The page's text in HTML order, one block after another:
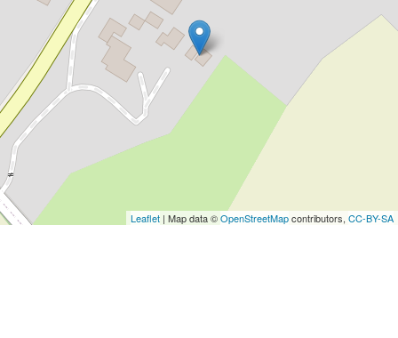
Leaflet | Map data ©OpenStreetMapcontributors, CC-BY-SA